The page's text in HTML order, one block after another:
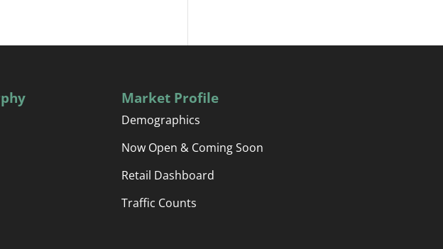
Market Profile
Demographics
Now Open & Coming Soon
Retail Dashboard
Traffic Counts